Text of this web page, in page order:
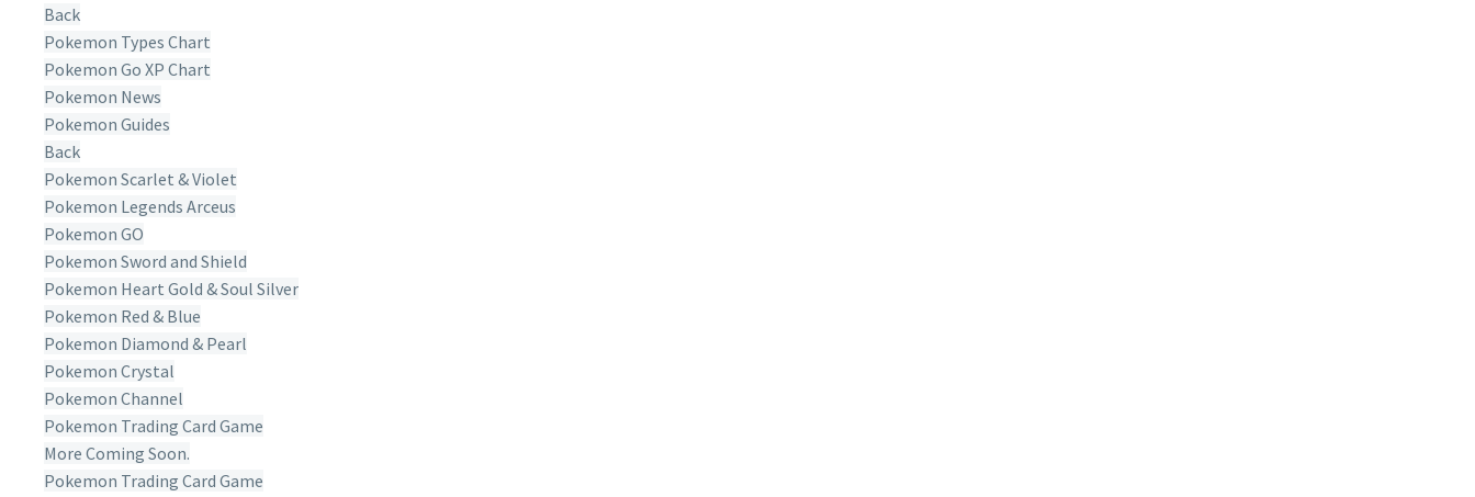
Back
Pokemon Types Chart
Pokemon Go XP Chart
Pokemon News
Pokemon Guides
Back
Pokemon Scarlet & Violet
Pokemon Legends Arceus
Pokemon GO
Pokemon Sword and Shield
Pokemon Heart Gold & Soul Silver
Pokemon Red & Blue
Pokemon Diamond & Pearl
Pokemon Crystal
Pokemon Channel
Pokemon Trading Card Game
More Coming Soon.
Pokemon Trading Card Game